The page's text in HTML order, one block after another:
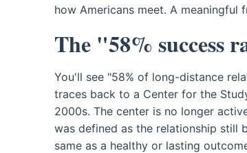
how Americans meet. A
The "58% success
You'll see "58% of long-distance
traces back to a Center for the
2000s. The center is no longer
was defined as the relationship
same as a healthy or lasting